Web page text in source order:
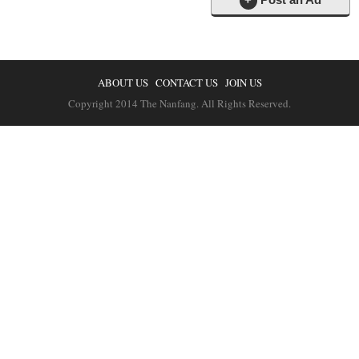
ABOUT US CONTACT US JOIN US
Copyright 2014 The Nanfang. All Rights Reserved.